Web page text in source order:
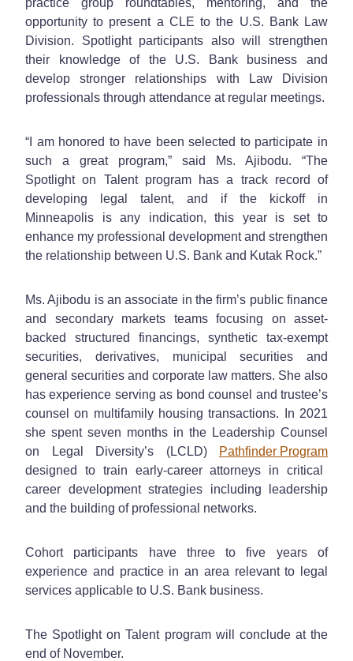
opportunity to present a CLE to the U.S. Bank Law
Division. Spotlight participants also will strengthen
their knowledge of the U.S. Bank business and
develop stronger relationships with Law Division
professionals through attendance at regular meetings.
“I am honored to have been selected to participate in
such a great program,” said Ms. Ajibodu. “The
Spotlight on Talent program has a track record of
developing legal talent, and if the kickoff in
Minneapolis is any indication, this year is set to
enhance my professional development and strengthen
the relationship between U.S. Bank and Kutak Rock.”
Ms. Ajibodu is an associate in the firm’s public finance
and secondary markets teams focusing on asset-
backed structured financings, synthetic tax-exempt
securities, derivatives, municipal securities and
general securities and corporate law matters. She also
has experience serving as bond counsel and trustee’s
counsel on multifamily housing transactions. In 2021
she spent seven months in the Leadership Counsel
on Legal Diversity’s (LCLD)
Pathfinder Program
designed to train early-career attorneys in critical
career development strategies including leadership
and the building of professional networks.
Cohort participants have three to five years of
experience and practice in an area relevant to legal
services applicable to U.S. Bank business.
The Spotlight on Talent program will conclude at the
end of November.